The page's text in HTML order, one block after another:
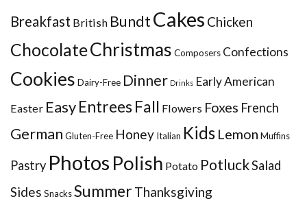
Breakfast British BundtCakes Chicken
ChocolateChristmas Composers Confections
Cookies Dairy-Free Dinner Drinks Early American
Easter EasyEntrees Fall Flowers Foxes French
German Gluten-Free Honey Italian Kids Lemon Muffins
Pastry Photos Polish Potato PotluckSalad
Sides SnacksSummerThanksgiving